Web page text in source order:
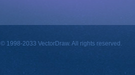
© 1998-2033 VectorDraw. All rights reserved.